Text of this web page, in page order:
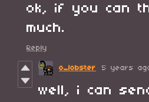
ok, if you can
much.
Reply
o_lobster 5 years
well, i can